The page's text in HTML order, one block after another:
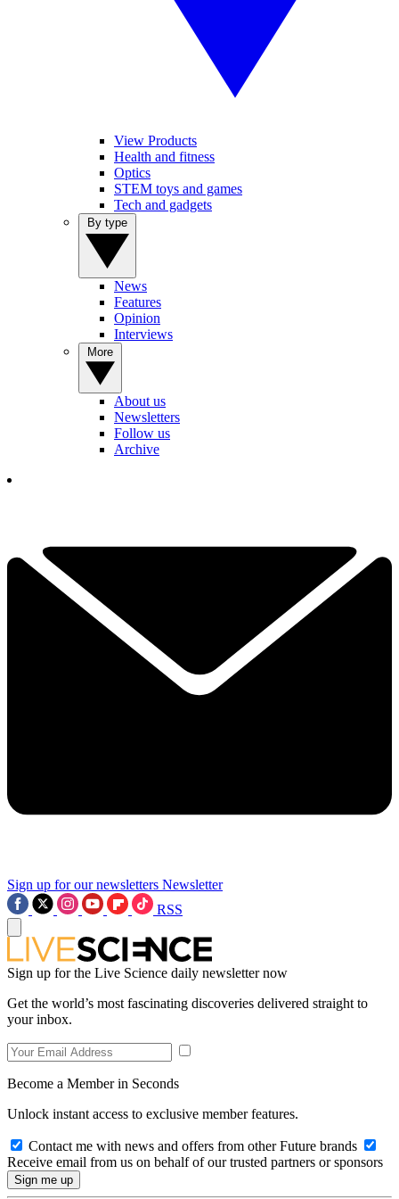
View Products
Health and fitness
Optics
STEM toys and games
Tech and gadgets
News
Features
Opinion
Interviews
About us
Newsletters
Follow us
Archive
Sign up for our newsletters Newsletter
RSS
Sign up for the Live Science daily newsletter now
Get the world’s most fascinating discoveries delivered straight to
your inbox.
Become a Member in Seconds
Unlock instant access to exclusive member features.
Contact me with news and offers from other Future brands
Receive email from us on behalf of our trusted partners or sponsors